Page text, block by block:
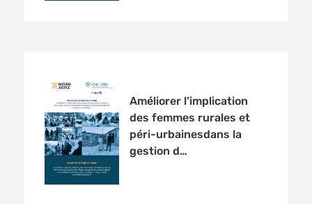
Améliorer l’implication
des femmes rurales et
péri-urbainesdans la
gestion d…